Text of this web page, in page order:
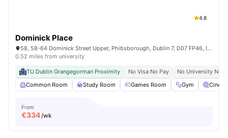
4.8
Dominick Place
58, 58-64 Dominick Street Upper, Phibsborough, Dublin 7, D07 FP46, Ireland
0.52 miles from university
TU Dublin Grangegorman Proximity No Visa No Pay
No University No
Common Room
Study Room Games Room Gym
From
€334/wk